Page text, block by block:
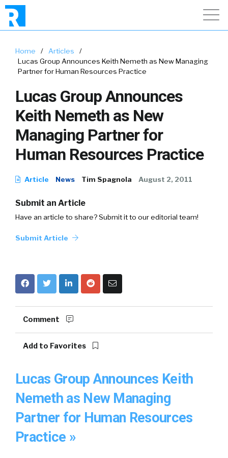
Home / Articles
/
Lucas Group Announces Keith Nemeth as New Managing
Partner for Human Resources Practice
Lucas Group Announces
Keith Nemeth as New
Managing Partner for
Human Resources Practice
Article News Tim Spagnola August 2, 2011
Submit an Article
Have an article to share? Submit it to our editorial team!
Submit Article
Comment
Add to Favorites
Lucas Group Announces Keith
Nemeth as New Managing
Partner for Human Resources
Practice »